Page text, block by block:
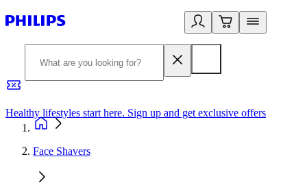
Healthy lifestyles start here. Sign up and get exclusive offers
Face Shavers